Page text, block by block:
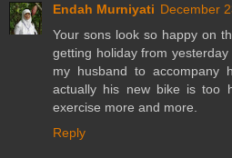
Endah Murniyati December
Your sons look so happy on
getting holiday from
my husband to accompany
actually his new bike is too
exercise more and more.
Reply